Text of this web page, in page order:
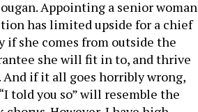
Appointing a senior woman
has limited upside for a chief
if she comes from outside the
she will fit in to, and thrive
if it all goes horribly wrong,
told you so” will resemble the